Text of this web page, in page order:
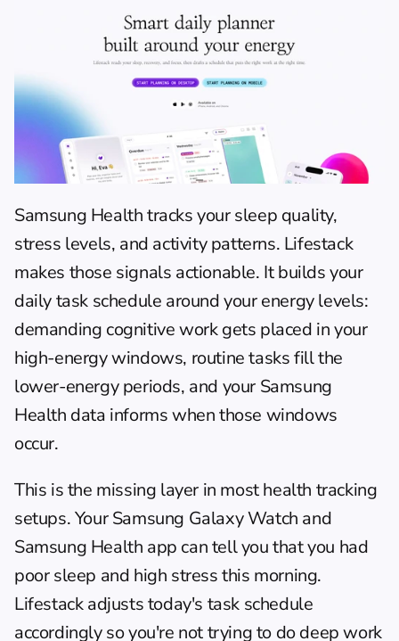
Samsung Health tracks your sleep quality,
stress levels, and activity patterns. Lifestack
makes those signals actionable. It builds your
daily task schedule around your energy levels:
demanding cognitive work gets placed in your
high-energy windows, routine tasks fill the
lower-energy periods, and your Samsung
Health data informs when those windows
occur.
This is the missing layer in most health tracking
setups. Your Samsung Galaxy Watch and
Samsung Health app can tell you that you had
poor sleep and high stress this morning.
Lifestack adjusts today's task schedule
accordingly so you're not trying to do deep work